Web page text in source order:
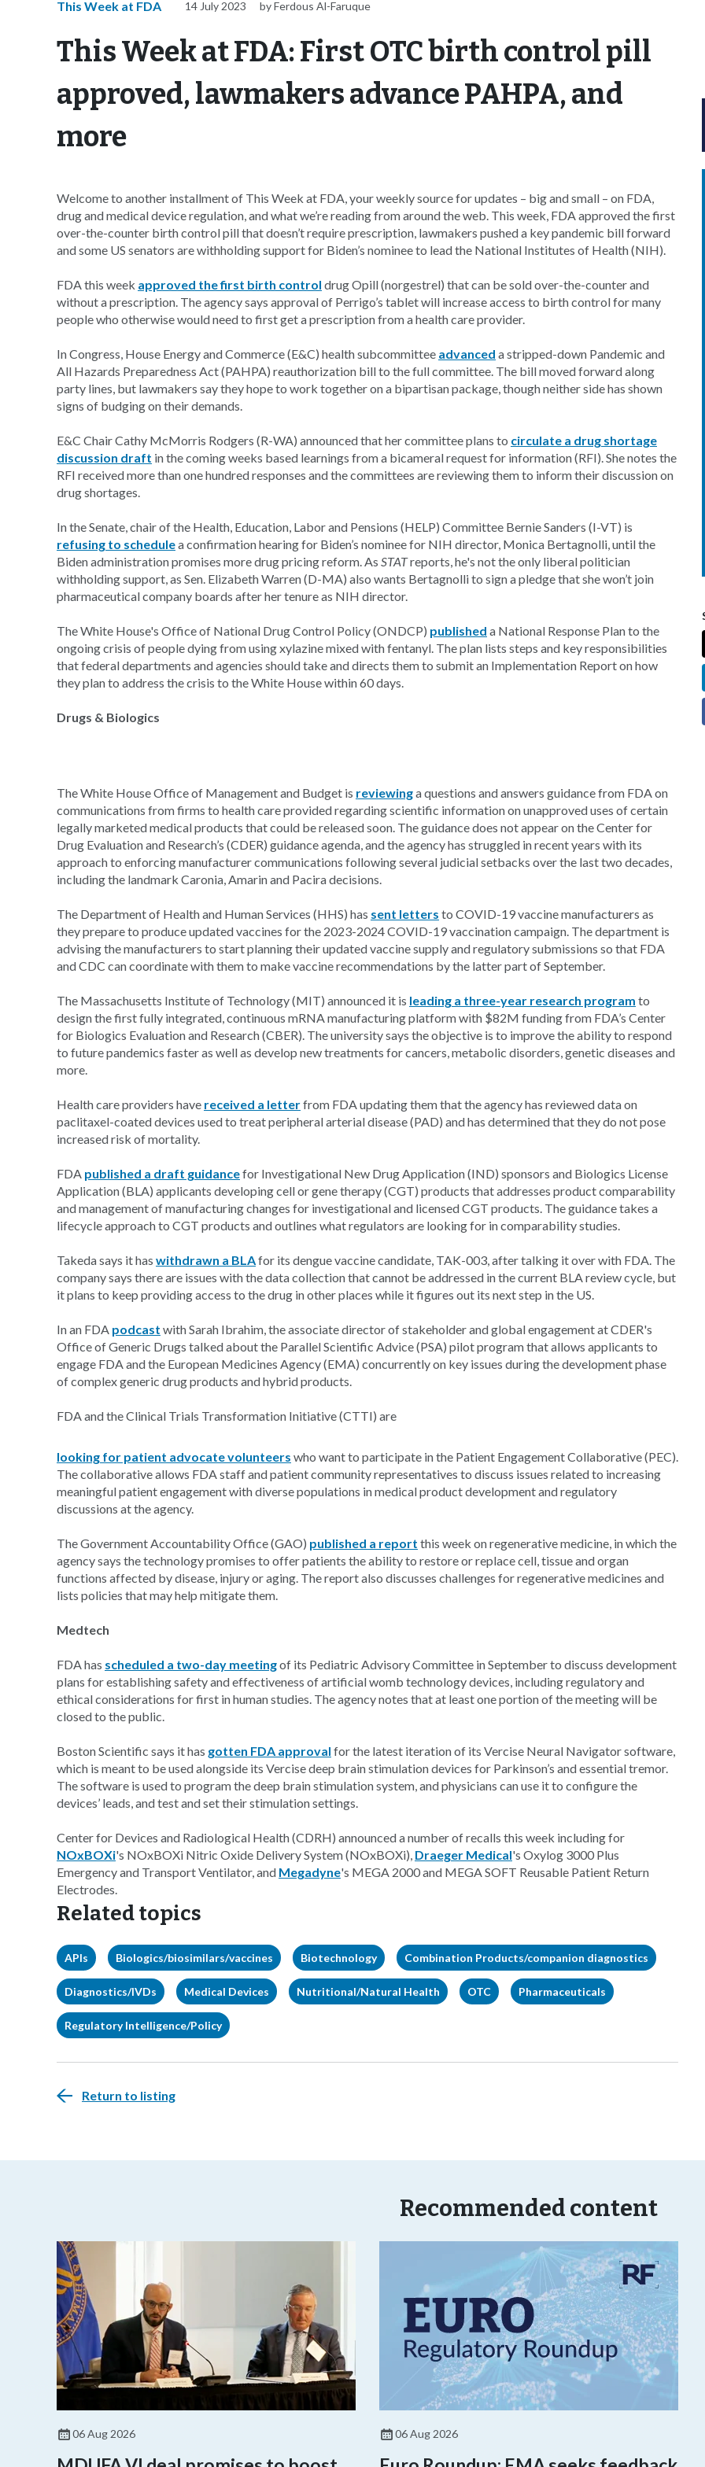
This Week at FDA 14 July 2023 by Ferdous Al-Faruque
This Week at FDA: First OTC birth control pill
approved, lawmakers advance PAHPA, and
more
Welcome to another installment of This Week at FDA, your weekly source for updates – big and small – on FDA,
drug and medical device regulation, and what we’re reading from around the web. This week, FDA approved the first
over-the-counter birth control pill that doesn’t require prescription, lawmakers pushed a key pandemic bill forward
and some US senators are withholding support for Biden’s nominee to lead the National Institutes of Health (NIH).
FDA this week approved the first birth control drug Opill (norgestrel) that can be sold over-the-counter and
without a prescription. The agency says approval of Perrigo’s tablet will increase access to birth control for many
people who otherwise would need to first get a prescription from a health care provider.
In Congress, House Energy and Commerce (E&C) health subcommittee advanced a stripped-down Pandemic and
All Hazards Preparedness Act (PAHPA) reauthorization bill to the full committee. The bill moved forward along
party lines, but lawmakers say they hope to work together on a bipartisan package, though neither side has shown
signs of budging on their demands.
E&C Chair Cathy McMorris Rodgers (R-WA) announced that her committee plans to circulate a drug shortage
discussion draft in the coming weeks based learnings from a bicameral request for information (RFI). She notes the
RFI received more than one hundred responses and the committees are reviewing them to inform their discussion on
drug shortages.
In the Senate, chair of the Health, Education, Labor and Pensions (HELP) Committee Bernie Sanders (I-VT) is
refusing to schedulea confirmation hearing for Biden’s nominee for NIH director, Monica Bertagnolli, until the
Biden administration promises more drug pricing reform. As STATreports, he's not the only liberal politician
withholding support, as Sen. Elizabeth Warren (D-MA) also wants Bertagnolli to sign a pledge that she won’t join
pharmaceutical company boards after her tenure as NIH director.
The White House's Office of National Drug Control Policy (ONDCP) published a National Response Plan to the
ongoing crisis of people dying from using xylazine mixed with fentanyl. The plan lists steps and key responsibilities
that federal departments and agencies should take and directs them to submit an Implementation Report on how
they plan to address the crisis to the White House within 60 days.
Drugs & Biologics
The White House Office of Management and Budget is reviewinga questions and answers guidance from FDA on
communications from firms to health care provided regarding scientific information on unapproved uses of certain
legally marketed medical products that could be released soon. The guidance does not appear on the Center for
Drug Evaluation and Research’s (CDER) guidance agenda, and the agency has struggled in recent years with its
approach to enforcing manufacturer communications following several judicial setbacks over the last two decades,
including the landmark Caronia, Amarin and Pacira decisions.
The Department of Health and Human Services (HHS) has sent letters to COVID-19 vaccine manufacturers as
they prepare to produce updated vaccines for the 2023-2024 COVID-19 vaccination campaign. The department is
advising the manufacturers to start planning their updated vaccine supply and regulatory submissions so that FDA
and CDC can coordinate with them to make vaccine recommendations by the latter part of September.
The Massachusetts Institute of Technology (MIT) announced it is leading a three-year research program to
design the first fully integrated, continuous mRNA manufacturing platform with $82M funding from FDA’s Center
for Biologics Evaluation and Research (CBER). The university says the objective is to improve the ability to respond
to future pandemics faster as well as develop new treatments for cancers, metabolic disorders, genetic diseases and
more.
Health care providers have received a letterfrom FDA updating them that the agency has reviewed data on
paclitaxel-coated devices used to treat peripheral arterial disease (PAD) and has determined that they do not pose
increased risk of mortality.
FDA published a draft guidancefor Investigational New Drug Application (IND) sponsors and Biologics License
Application (BLA) applicants developing cell or gene therapy (CGT) products that addresses product comparability
and management of manufacturing changes for investigational and licensed CGT products. The guidance takes a
lifecycle approach to CGT products and outlines what regulators are looking for in comparability studies.
Takeda says it has withdrawn a BLAfor its dengue vaccine candidate, TAK-003, after talking it over with FDA. The
company says there are issues with the data collection that cannot be addressed in the current BLA review cycle, but
it plans to keep providing access to the drug in other places while it figures out its next step in the US.
In an FDA podcast with Sarah Ibrahim, the associate director of stakeholder and global engagement at CDER's
Office of Generic Drugs talked about the Parallel Scientific Advice (PSA) pilot program that allows applicants to
engage FDA and the European Medicines Agency (EMA) concurrently on key issues during the development phase
of complex generic drug products and hybrid products.
FDA and the Clinical Trials Transformation Initiative (CTTI) are
looking for patient advocate volunteers who want to participate in the Patient Engagement Collaborative (PEC).
The collaborative allows FDA staff and patient community representatives to discuss issues related to increasing
meaningful patient engagement with diverse populations in medical product development and regulatory
discussions at the agency.
The Government Accountability Office (GAO) published a report this week on regenerative medicine, in which the
agency says the technology promises to offer patients the ability to restore or replace cell, tissue and organ
functions affected by disease, injury or aging. The report also discusses challenges for regenerative medicines and
lists policies that may help mitigate them.
Medtech
FDA has scheduled a two-day meetingof its Pediatric Advisory Committee in September to discuss development
plans for establishing safety and effectiveness of artificial womb technology devices, including regulatory and
ethical considerations for first in human studies. The agency notes that at least one portion of the meeting will be
closed to the public.
Boston Scientific says it has gotten FDA approval for the latest iteration of its Vercise Neural Navigator software,
which is meant to be used alongside its Vercise deep brain stimulation devices for Parkinson’s and essential tremor.
The software is used to program the deep brain stimulation system, and physicians can use it to configure the
devices’ leads, and test and set their stimulation settings.
Center for Devices and Radiological Health (CDRH) announced a number of recalls this week including for
NOxBOXi's NOxBOXi Nitric Oxide Delivery System (NOxBOXi), Draeger Medical's Oxylog 3000 Plus
Emergency and Transport Ventilator, and Megadyne's MEGA 2000 and MEGA SOFT Reusable Patient Return
Electrodes.
Related topics
APIs Biologics/biosimilars/vaccines Biotechnology Combination Products/companion diagnostics
Diagnostics/IVDs Medical Devices Nutritional/Natural Health OTC Pharmaceuticals
Regulatory Intelligence/Policy
Return to listing
Recommended content
06 Aug 2026 06 Aug 2026